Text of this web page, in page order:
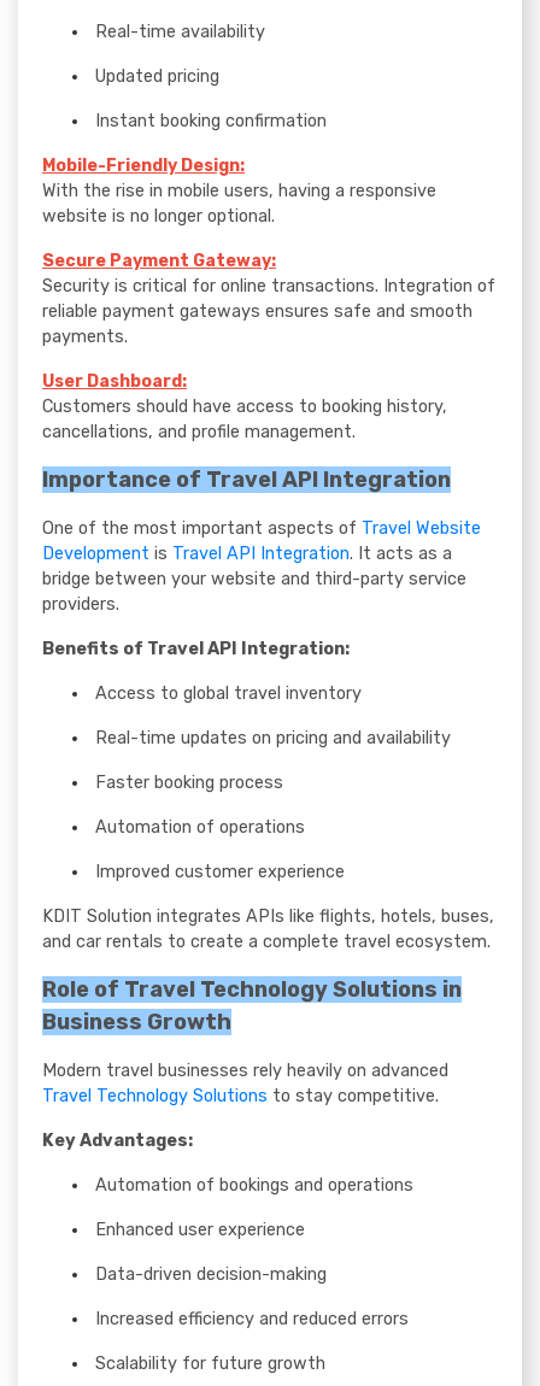
Real-time availability
Updated pricing
Instant booking confirmation
Mobile-Friendly Design:
With the rise in mobile users, having a responsive
website is no longer optional.
Secure Payment Gateway:
Security is critical for online transactions. Integration of
reliable payment gateways ensures safe and smooth
payments.
User Dashboard:
Customers should have access to booking history,
cancellations, and profile management.
Importance of Travel API Integration
One of the most important aspects of Travel Website
Development is Travel API Integration. It acts as a
bridge between your website and third-party service
providers.
Benefits of Travel API Integration:
Access to global travel inventory
Real-time updates on pricing and availability
Faster booking process
Automation of operations
Improved customer experience
KDIT Solution integrates APIs like flights, hotels, buses,
and car rentals to create a complete travel ecosystem.
Role of Travel Technology Solutions in
Business Growth
Modern travel businesses rely heavily on advanced
Travel Technology Solutions to stay competitive.
Key Advantages:
Automation of bookings and operations
Enhanced user experience
Data-driven decision-making
Increased efficiency and reduced errors
Scalability for future growth